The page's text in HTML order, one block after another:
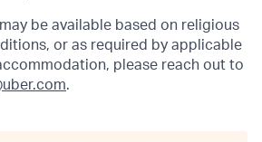
be available based on religious
or as required by applicable
please reach out to
.